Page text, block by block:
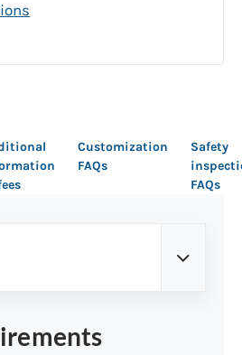
Customization
FAQs
Safety
FAQs